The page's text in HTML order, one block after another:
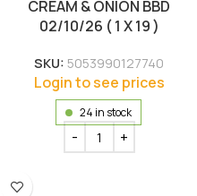
CREAM & ONION BBD
02/10/26 ( 1 X 19 )
SKU: 5053990127740
Login to see prices
24 in stock